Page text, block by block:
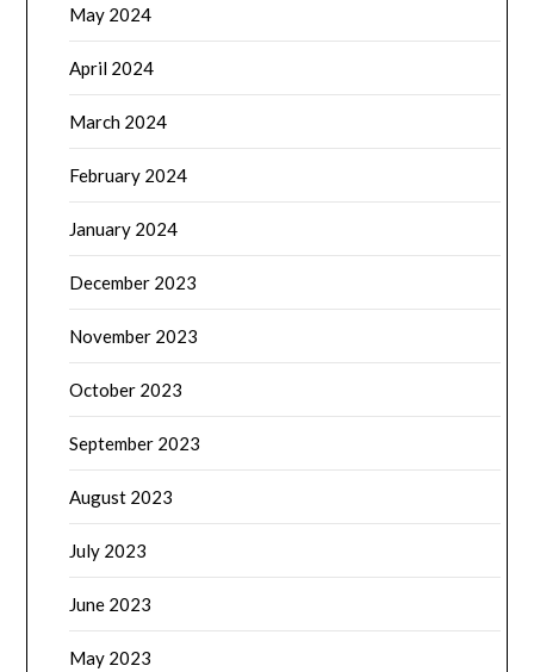
May 2024
April 2024
March 2024
February 2024
January 2024
December 2023
November 2023
October 2023
September 2023
August 2023
July 2023
June 2023
May 2023